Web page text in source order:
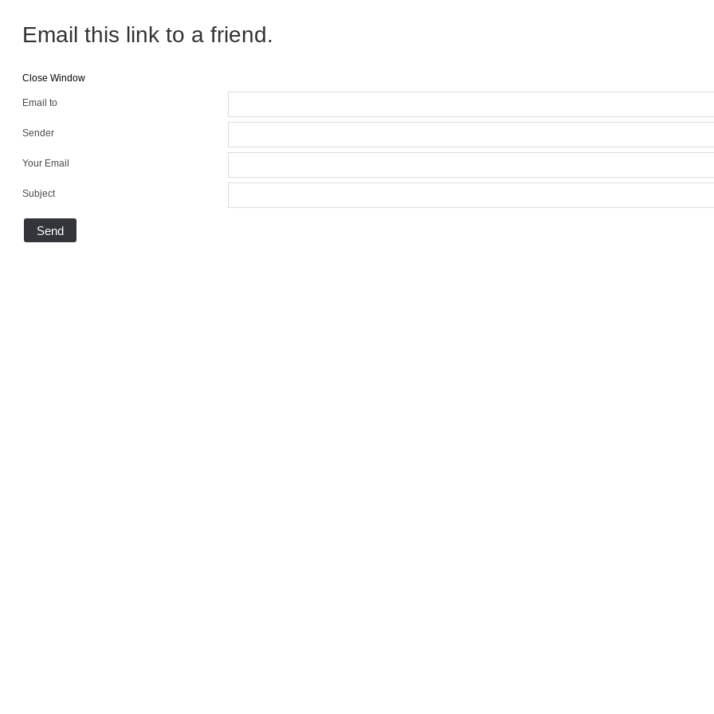
Email this link to a friend.
Close Window
Email to
Sender
Your Email
Subject
Send